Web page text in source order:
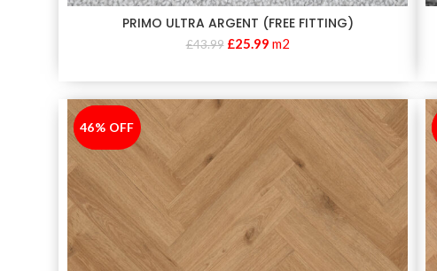
PRIMO ULTRA ARGENT (FREE FITTING)
£43.99 £25.99 m2
-46%
46% OFF